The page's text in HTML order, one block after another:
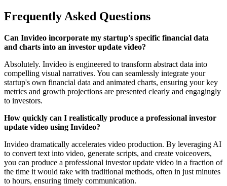
Frequently Asked Questions
Can Invideo incorporate my startup's specific financial data
and charts into an investor update video?
Absolutely. Invideo is engineered to transform abstract data into
compelling visual narratives. You can seamlessly integrate your
startup's own financial data and animated charts, ensuring your key
metrics and growth projections are presented clearly and engagingly
to investors.
How quickly can I realistically produce a professional investor
update video using Invideo?
Invideo dramatically accelerates video production. By leveraging AI
to convert text into video, generate scripts, and create voiceovers,
you can produce a professional investor update video in a fraction of
the time it would take with traditional methods, often in just minutes
to hours, ensuring timely communication.